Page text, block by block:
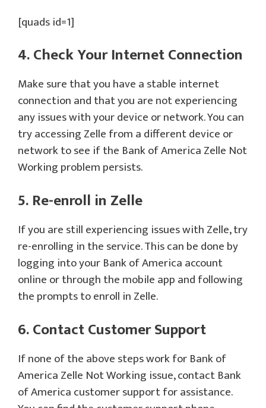
[quads id=1]
4. Check Your Internet Connection
Make sure that you have a stable internet
connection and that you are not experiencing
any issues with your device or network. You can
try accessing Zelle from a different device or
network to see if the Bank of America Zelle Not
Working problem persists.
5. Re-enroll in Zelle
If you are still experiencing issues with Zelle, try
re-enrolling in the service. This can be done by
logging into your Bank of America account
online or through the mobile app and following
the prompts to enroll in Zelle.
6. Contact Customer Support
If none of the above steps work for Bank of
America Zelle Not Working issue, contact Bank
of America customer support for assistance.